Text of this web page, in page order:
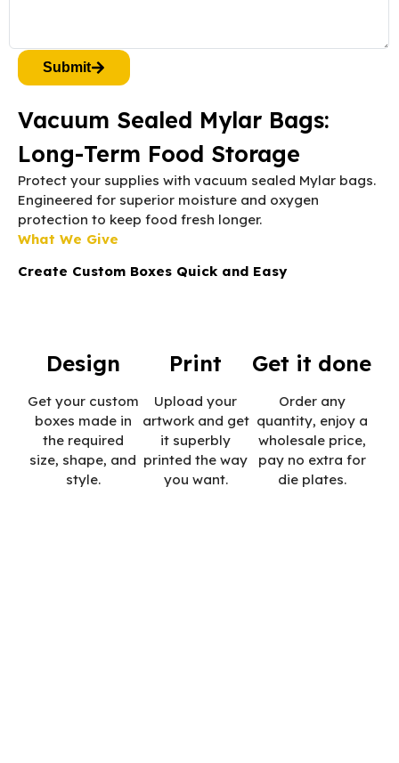
Submit
Vacuum Sealed Mylar Bags:
Long-Term Food Storage
Protect your supplies with vacuum sealed Mylar bags.
Engineered for superior moisture and oxygen
protection to keep food fresh longer.
What We Give
Create Custom Boxes Quick and Easy
Design
Get your custom
boxes made in
the required
size, shape, and
style.
Print
Upload your
artwork and get
it superbly
printed the way
you want.
Get it done
Order any
quantity, enjoy a
wholesale price,
pay no extra for
die plates.